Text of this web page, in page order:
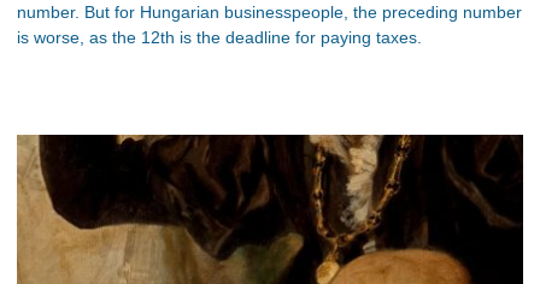
number. But for Hungarian businesspeople, the preceding number
is worse, as the 12th is the deadline for paying taxes.